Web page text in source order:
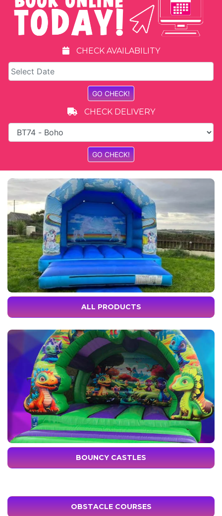
CHECK AVAILABILITY
CHECK DELIVERY
ALL PRODUCTS
BOUNCY CASTLES
OBSTACLE COURSES